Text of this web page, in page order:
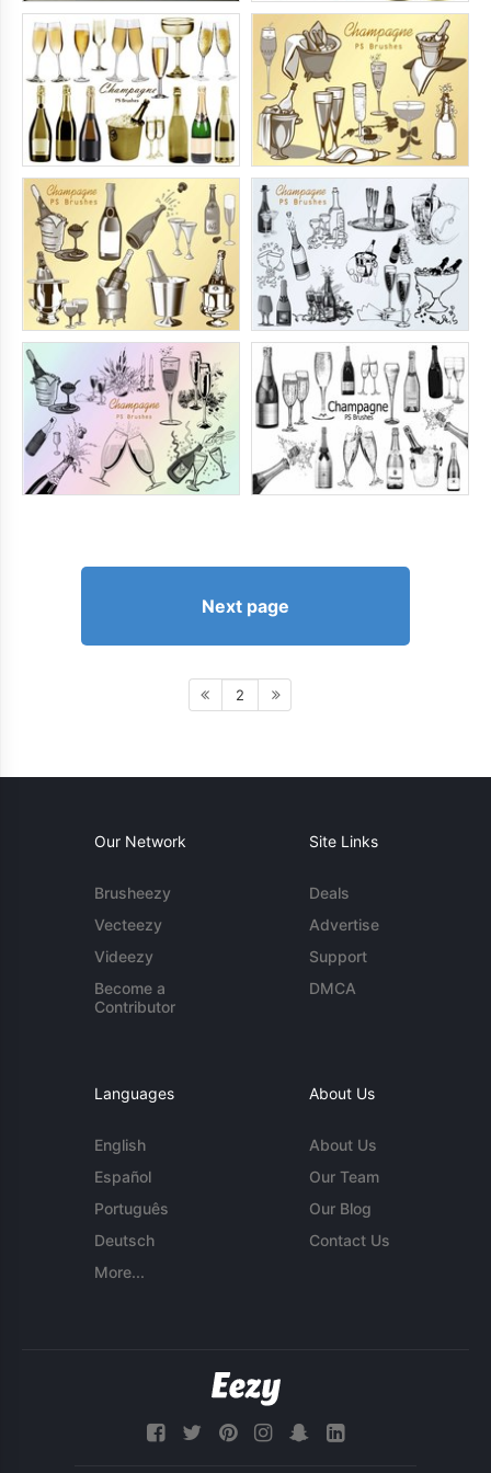
Next page
2
Our Network
Brusheezy
Vecteezy
Videezy
Become a
Contributor
Site Links
Deals
Advertise
Support
DMCA
Languages
English
Español
Português
Deutsch
More...
About Us
About Us
Our Team
Our Blog
Contact Us